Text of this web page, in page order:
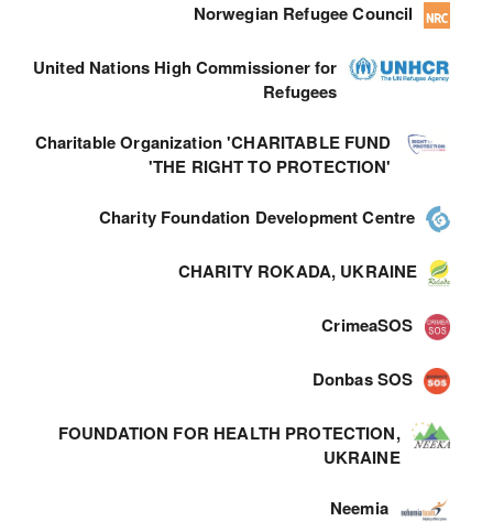
Norwegian Refugee Council
United Nations High Commissioner for
Refugees
Charitable Organization 'CHARITABLE FUND
'THE RIGHT TO PROTECTION'
Charity Foundation Development Centre
CHARITY ROKADA, UKRAINE
CrimeaSOS
Donbas SOS
FOUNDATION FOR HEALTH PROTECTION,
UKRAINE
Neemia